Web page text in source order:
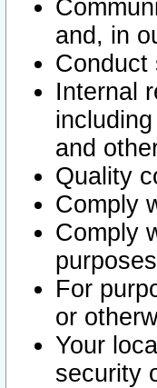
and, in
Conduct
Internal
and
Quality
Comply
Comply
For
or
Your
security